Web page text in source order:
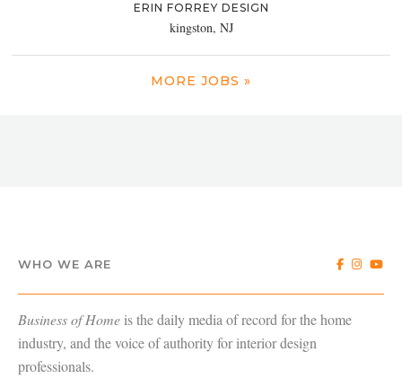
ERIN FORREY DESIGN
kingston, NJ
MORE JOBS »
WHO WE ARE
Business of Homeis the daily media of record for the home
industry, and the voice of authority for interior design
professionals.